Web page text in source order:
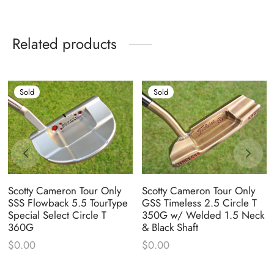
Related products
Sold
Scotty Cameron Tour Only
SSS Flowback 5.5 TourType
Special Select Circle T
360G
$0.00
Sold
Scotty Cameron Tour Only
GSS Timeless 2.5 Circle T
350G w/ Welded 1.5 Neck
& Black Shaft
$0.00